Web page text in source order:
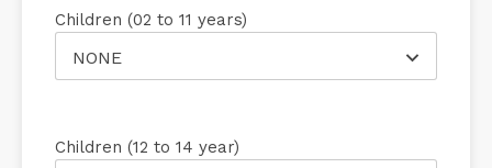
Children (02 to 11 years)
NONE
Children (12 to 14 year)